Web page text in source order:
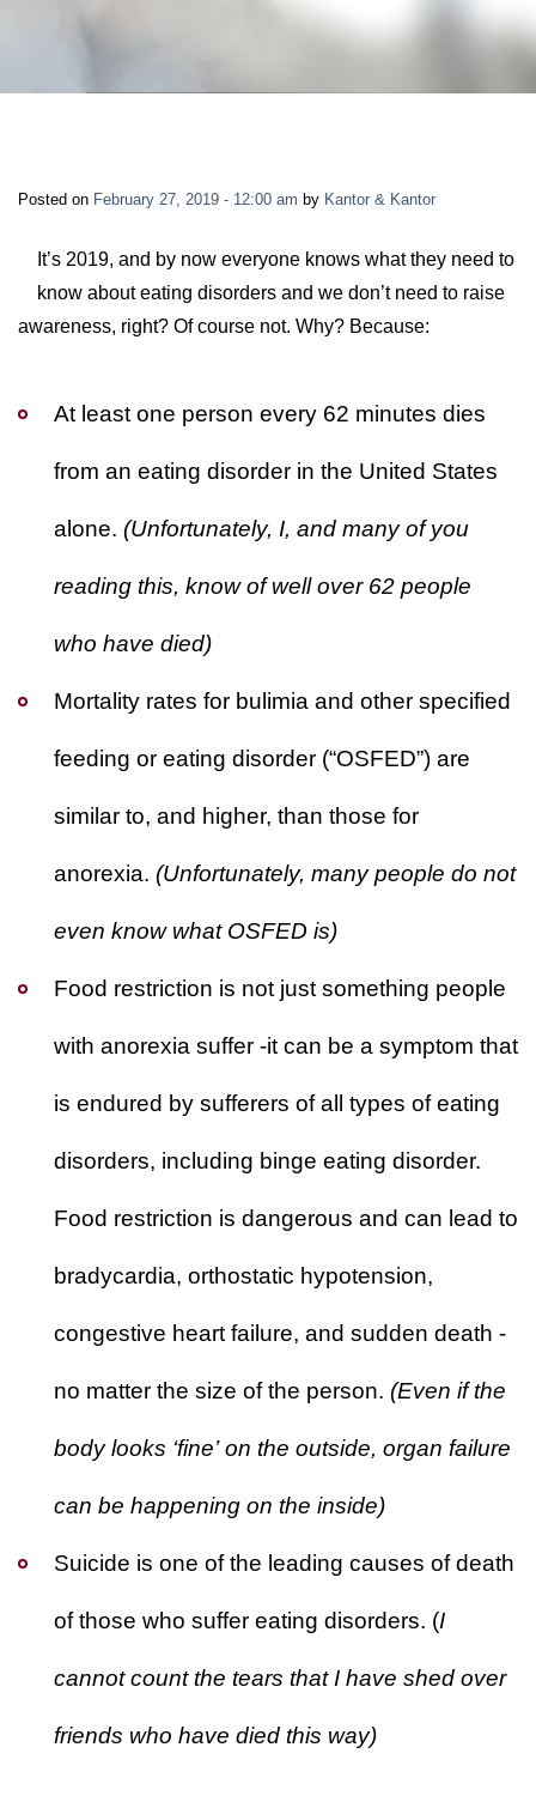
RETIREMENT BENEFITS
BACK TO MENU
BLOGS
FAQS
FIRM VIDEOS
NEWS & MEDIA
YOUR ERISA WATCH
Contact
LOCATIONS
Posted on February 27, 2019 - 12:00 am by Kantor & Kantor
It’s 2019, and by now everyone knows what they need to
know about eating disorders and we don’t need to raise
awareness, right? Of course not. Why? Because:
At least one person every 62 minutes dies
from an eating disorder in the United States
alone. (Unfortunately, I, and many of you
reading this, know of well over 62 people
who have died)
Mortality rates for bulimia and other specified
feeding or eating disorder (“OSFED”) are
similar to, and higher, than those for
anorexia. (Unfortunately, many people do not
even know what OSFED is)
Food restriction is not just something people
with anorexia suffer -it can be a symptom that
is endured by sufferers ofall types of eating
disorders, including binge eating disorder.
Food restriction is dangerous and can lead to
bradycardia, orthostatic hypotension,
congestive heart failure, and sudden death -
no matter the size of the person. (Even if the
body looks ‘fine’ on the outside, organ failure
can be happening on the inside)
Suicide is one of the leading causes of death
of those who suffer eating disorders. (I
cannot count the tears that I have shed over
friends who have died this way)